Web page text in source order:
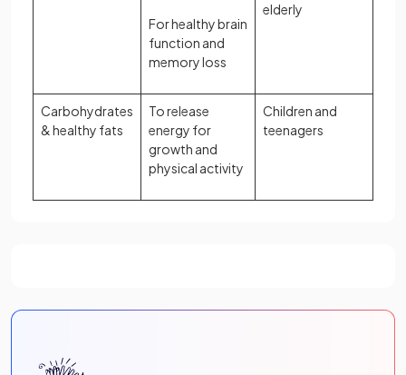
For healthy brain
function and
memory loss
elderly
Carbohydrates
& healthy fats
To release
energy for
growth and
physical activity
Children and
teenagers